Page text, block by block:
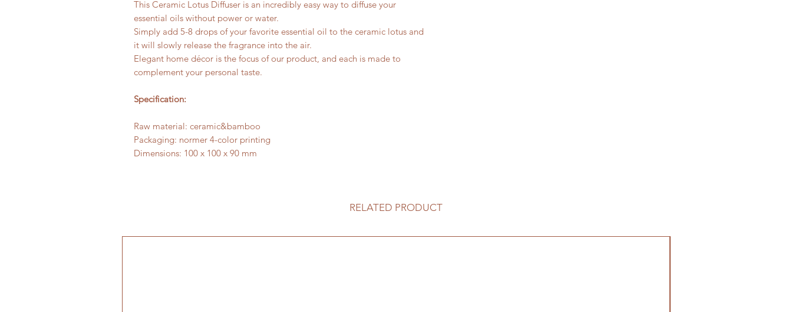
This Ceramic Lotus Diffuser is an incredibly easy way to diffuse your
essential oils without power or water.
Simply add 5-8 drops of your favorite essential oil to the ceramic lotus and
it will slowly release the fragrance into the air.
Elegant home décor is the focus of our product, and each is made to
complement your personal taste.
Specification:
Raw material: ceramic&bamboo
Packaging: normer 4-color printing
Dimensions: 100 x 100 x 90 mm
RELATED PRODUCT